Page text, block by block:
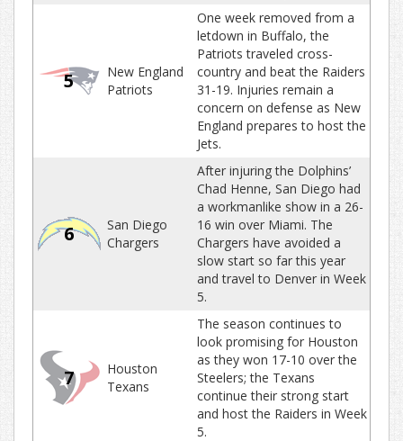
5
New England
Patriots
One week removed from a
letdown in Buffalo, the
Patriots traveled cross-
country and beat the Raiders
31-19. Injuries remain a
concern on defense as New
England prepares to host the
Jets.
6
San Diego
Chargers
After injuring the Dolphins’
Chad Henne, San Diego had
a workmanlike show in a 26-
16 win over Miami. The
Chargers have avoided a
slow start so far this year
and travel to Denver in Week
5.
7
Houston
Texans
The season continues to
look promising for Houston
as they won 17-10 over the
Steelers; the Texans
continue their strong start
and host the Raiders in Week
5.